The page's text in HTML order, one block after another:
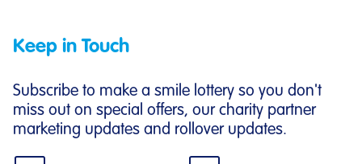
Keep in Touch
Subscribe to make a smile lottery so you don't
miss out on special offers, our charity partner
marketing updates and rollover updates.